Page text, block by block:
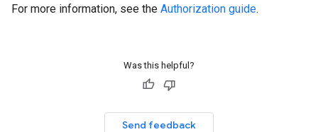
For more information, see the Authorization guide.
Was this helpful?
Send feedback